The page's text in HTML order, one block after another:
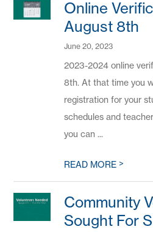
Online
August 8th
June 20, 2023
2023-2024 online
8th. At that time you
registration for your
schedules and
you can ...
READ MORE>
Community
Sought For